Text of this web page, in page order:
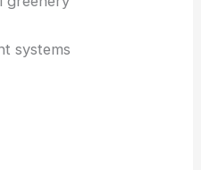
systems